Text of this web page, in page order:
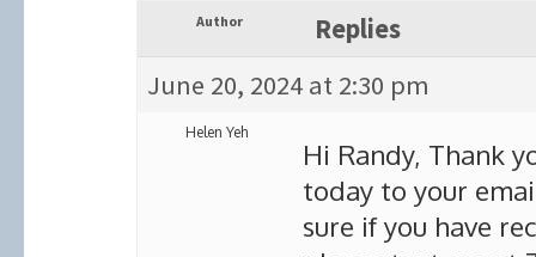
Author
Replies
June 20, 2024 at 2:30 pm
Helen Yeh
Hi Randy, Thank
today to your
sure if you have